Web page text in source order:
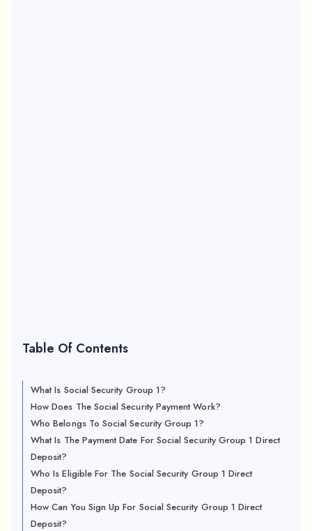
Table Of Contents
What Is Social Security Group 1?
How Does The Social Security Payment Work?
Who Belongs To Social Security Group 1?
What Is The Payment Date For Social Security Group 1 Direct
Deposit?
Who Is Eligible For The Social Security Group 1 Direct
Deposit?
How Can You Sign Up For Social Security Group 1 Direct
Deposit?